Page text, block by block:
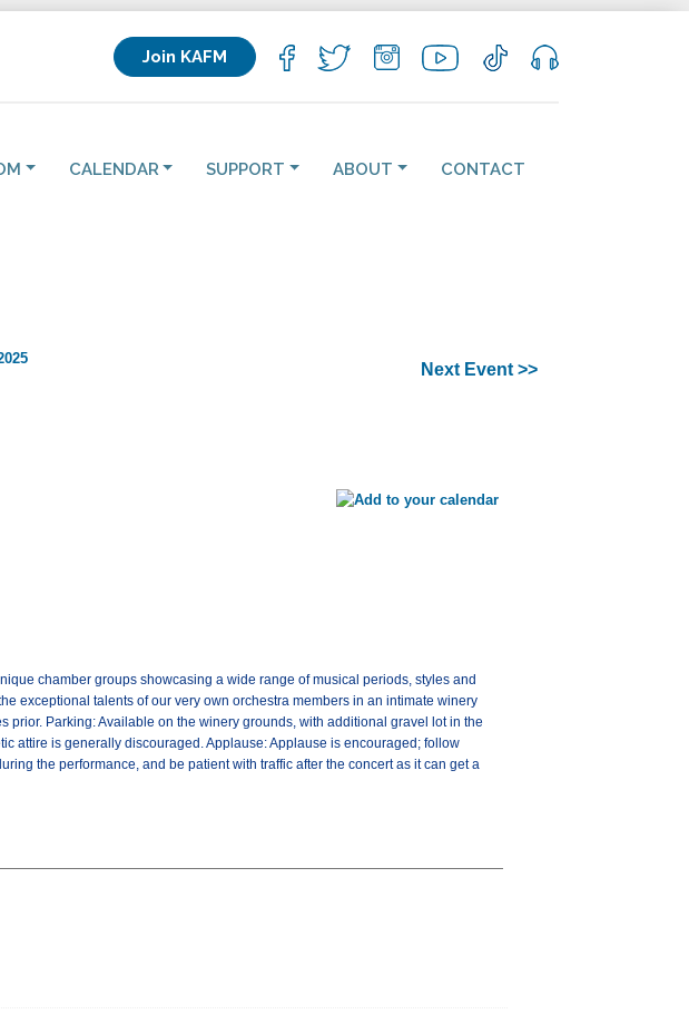
Join KAFM
CALENDAR SUPPORT ABOUT CONTACT
Next Event >>
chamber groups showcasing a wide range of musical periods, styles and
exceptional talents of our very own orchestra members in an intimate winery
prior. Parking: Available on the winery grounds, with additional gravel lot in the
attire is generally discouraged. Applause: Applause is encouraged; follow
the performance, and be patient with traffic after the concert as it can get a